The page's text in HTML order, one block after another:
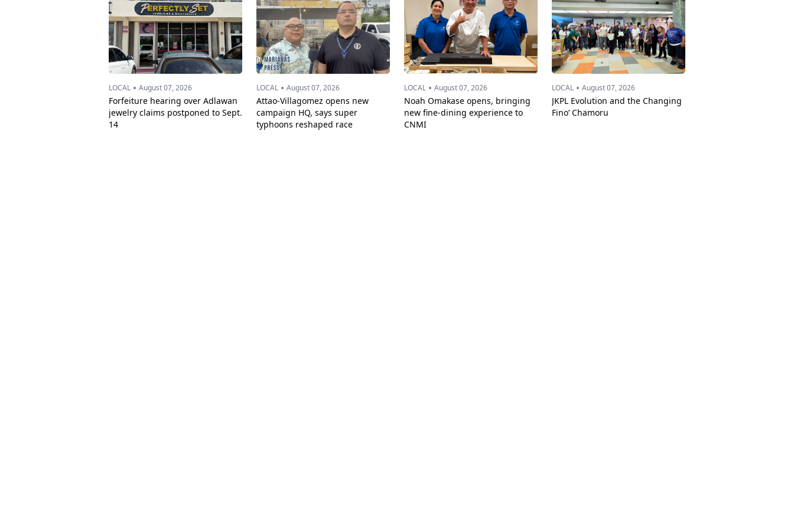
LOCAL • August 07, 2026
Forfeiture hearing over Adlawan
jewelry claims postponed to Sept.
14
LOCAL • August 07, 2026
Attao-Villagomez opens new
campaign HQ, says super
typhoons reshaped race
LOCAL • August 07, 2026
Noah Omakase opens, bringing
new fine-dining experience to
CNMI
LOCAL • August 07, 2026
JKPL Evolution and the Changing
Fino’ Chamoru